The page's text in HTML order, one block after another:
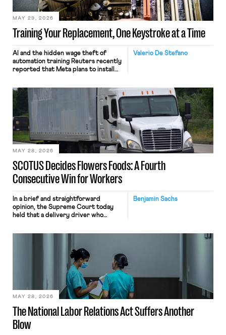
Training Your Replacement, One Keystroke at a Time
MAY 29, 2026
Valerio De Stefano
AI and the hidden wage theft of
automation training Reuters recently
reported that Meta plans to install
mouse movements, clicks, and
keystrokes for AI training. Meta says
performance evaluation and will
include safeguards. Most revealingly,
employees would help train these […]
SCOTUS Decides Flowers Foods: A Fourth
Consecutive Win for Workers
MAY 28, 2026
Benjamin Sachs
In a brief and straightforward
opinion, the Supreme Court today
held that a delivery driver who
nonetheless engaged in interstate
commerce. Because the driver
transported goods for a segment of
their interstate journey from the
place where they were […]
The National Labor Relations Act Suffers Another
Blow
MAY 28, 2026